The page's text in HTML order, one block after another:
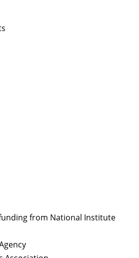
from National Institute